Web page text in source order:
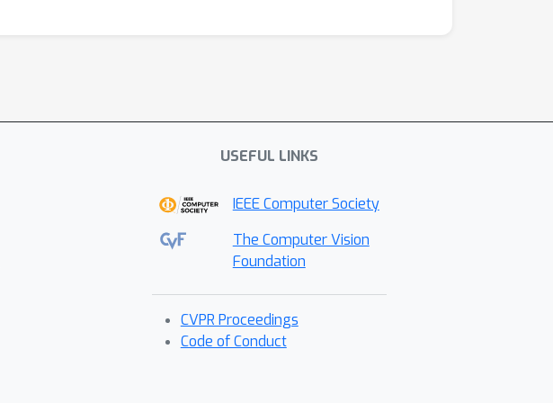
USEFUL LINKS
IEEE Computer Society
The Computer Vision
Foundation
CVPR Proceedings
Code of Conduct